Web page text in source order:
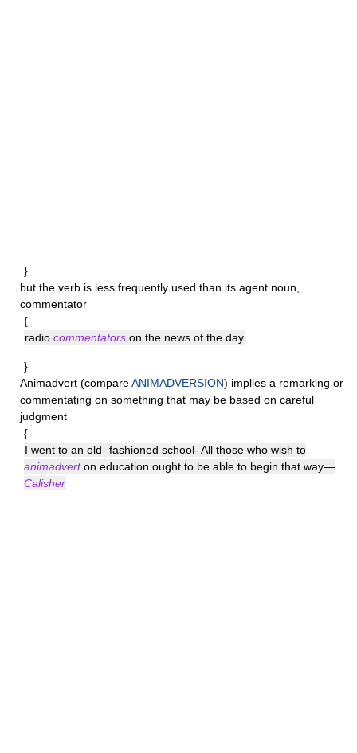
}
but the verb is less frequently used than its agent noun,
commentator
{
radio commentators on the news of the day
}
Animadvert (compareANIMADVERSION) implies a remarking or
commentating on something that may be based on careful
judgment
{
I went to an old- fashioned school- All those who wish to
animadverton education ought to be able to begin that way—
Calisher